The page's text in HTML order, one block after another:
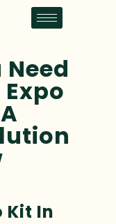
Kit In